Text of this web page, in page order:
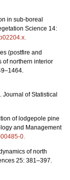
in sub-boreal
Science 14:
.
(postfire and
of northern interior
Journal of Statistical
of lodgepole pine
and Management
0.
of north
25: 381–397.